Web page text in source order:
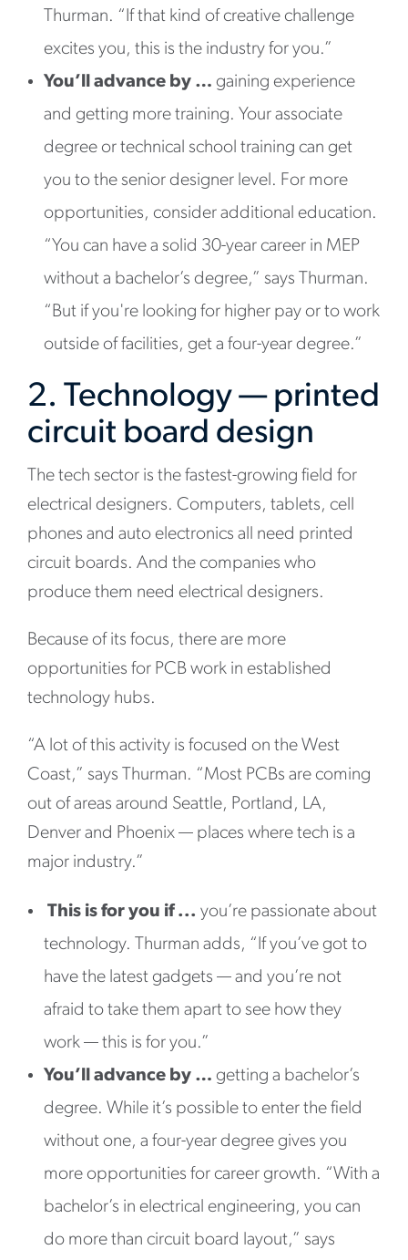
Thurman. “If that kind of creative challenge
excites you, this is the industry for you.”
You’ll advance by … gaining experience
and getting more training. Your associate
degree or technical school training can get
you to the senior designer level. For more
opportunities, consider additional education.
“You can have a solid 30-year career in MEP
without a bachelor’s degree,” says Thurman.
“But if you're looking for higher pay or to work
outside of facilities, get a four-year degree.”
2. Technology — printed
circuit board design
The tech sector is the fastest-growing field for
electrical designers. Computers, tablets, cell
phones and auto electronics all need printed
circuit boards. And the companies who
produce them need electrical designers.
Because of its focus, there are more
opportunities for PCB work in established
technology hubs.
“A lot of this activity is focused on the West
Coast,” says Thurman. “Most PCBs are coming
out of areas around Seattle, Portland, LA,
Denver and Phoenix — places where tech is a
major industry.”
This is for you if ... you’re passionate about
technology. Thurman adds, “If you’ve got to
have the latest gadgets — and you’re not
afraid to take them apart to see how they
work — this is for you.”
You’ll advance by … getting a bachelor’s
degree. While it’s possible to enter the field
without one, a four-year degree gives you
more opportunities for career growth. “With a
bachelor’s in electrical engineering, you can
do more than circuit board layout,” says